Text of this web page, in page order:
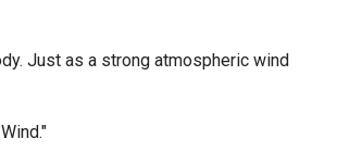
Just as a strong atmospheric wind